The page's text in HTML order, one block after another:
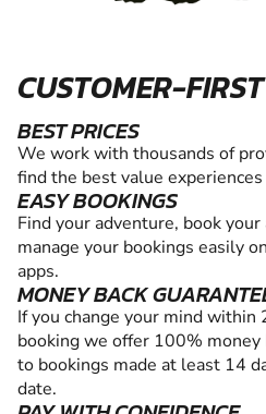
CUSTOMER-
BEST PRICES
We work with thousands of
find the best value
EASY BOOKINGS
Find your adventure, book
manage your bookings easily
apps.
MONEY BACK
If you change your mind within
booking we offer 100% money
to bookings made at least 14
date.